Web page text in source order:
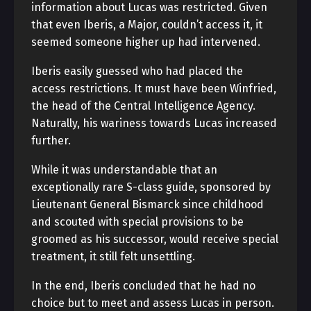
information about Lucas was restricted. Given
that even Iberis, a Major, couldn’t access it, it
seemed someone higher up had intervened.
Iberis easily guessed who had placed the
access restrictions. It must have been Winfried,
the head of the Central Intelligence Agency.
Naturally, his wariness towards Lucas increased
further.
While it was understandable that an
exceptionally rare S-class guide, sponsored by
Lieutenant General Bismarck since childhood
and scouted with special provisions to be
groomed as his successor, would receive special
treatment, it still felt unsettling.
In the end, Iberis concluded that he had no
choice but to meet and assess Lucas in person.